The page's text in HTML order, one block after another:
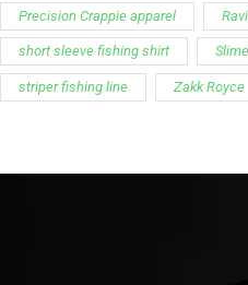
Precision Crappie apparel
short sleeve fishing shirt
striper fishing line Zakk Royce